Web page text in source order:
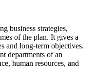
business strategies,
of the plan. It gives a
and long-term objectives.
departments of an
human resources, and